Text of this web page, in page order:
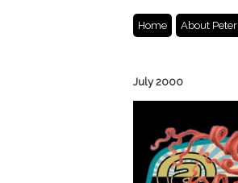
Home About Peter
July 2000